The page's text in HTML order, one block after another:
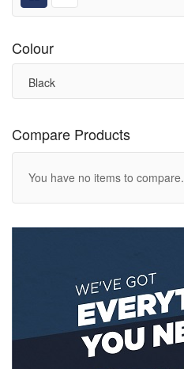
Colour
Black
Compare Products
You have no items to compare.